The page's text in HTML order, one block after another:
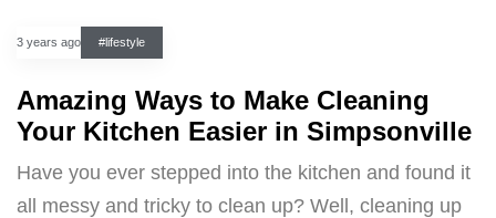
3 years ago #lifestyle
Amazing Ways to Make Cleaning
Your Kitchen Easier in Simpsonville
Have you ever stepped into the kitchen and found it
all messy and tricky to clean up? Well, cleaning up